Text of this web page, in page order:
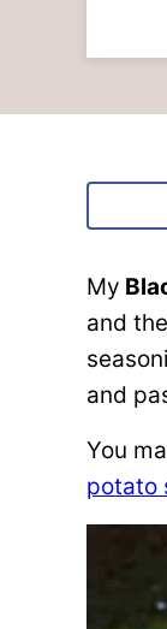
My
and
and
You
potato